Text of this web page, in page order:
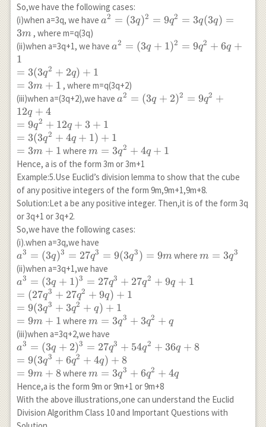
So,we have the following cases:
(i)when a=3q, we have a^2=
a2 = (3q)2 = 9q2 = 3q(3q) =
3m, where m=q(3q)
(ii)when a=3q+1, we have a^2=
=3m+1
a2 = (3q + 1)2 = 9q2 + 6q +
1
= 3(3q2 + 2q) + 1
= 3m + 1 , where m=q(3q+2)
(iii)when a=(3q+2),we have a^2=
=3m+1
a2 = (3q + 2)2 = 9q2 +
12q + 4
= 9q2 + 12q + 3 + 1
= 3(3q2 + 4q + 1) + 1
= 3m + 1 where m=3
q^2+4q+1
m = 3q2 + 4q + 1
Hence, a is of the form 3m or 3m+1
Example:5.Use Euclid’s division lemma to show that the cube
of any positive integers of the form 9m,9m+1,9m+8.
Solution:Let a be any positive integer. Then,it is of the form 3q
or 3q+1 or 3q+2.
So,we have the following cases:
(i).when a=3q,we have
a^3=
(3q)^3=27q^3=9(3q^3)=9m
a3 = (3q)3 = 27q3 = 9(3q3 ) = 9mwherem=3
m = 3q3
(ii)when a=3q+1,we have
a^3=
(3q+1)^3=27q^3+27q^2+9q+1
\\ =(27q^3+27q^2+9q)+1 \\
=9(3q^3+3q^2+q)+1\\
=9m+1
a3 = (3q + 1)3 = 27q3 + 27q2 + 9q + 1
= (27q3 + 27q2 + 9q) + 1
= 9(3q3 + 3q2 + q) + 1
= 9m + 1 where m=3q^3+3q^2+q
m = 3q3 + 3q2 + q
(iii)when a=3q+2,we have
a^3=
(3q+2)^3=27q^3+54q^2+36q+8\\
=9(3q^3+6q^2+4q)+8 \\ =9m+8
a3 = (3q + 2)3 = 27q3 + 54q2 + 36q + 8
= 9(3q3 + 6q2 + 4q) + 8
= 9m + 8where m=3q^3+6q^2+4q
m = 3q3 + 6q2 + 4q
Hence,a is the form 9m or 9m+1 or 9m+8
With the above illustrations,one can understand the Euclid
Division Algorithm Class 10 and Important Questions with